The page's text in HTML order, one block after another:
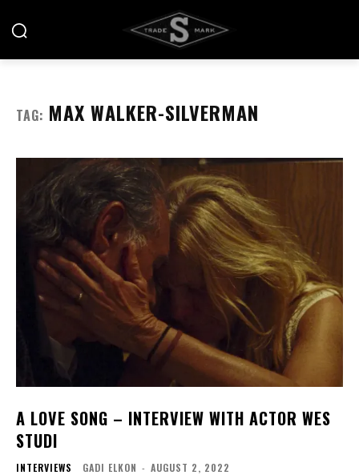
TAG: MAX WALKER-SILVERMAN
A LOVE SONG – INTERVIEW WITH ACTOR WES
STUDI
INTERVIEWS GADI ELKON - AUGUST 2, 2022